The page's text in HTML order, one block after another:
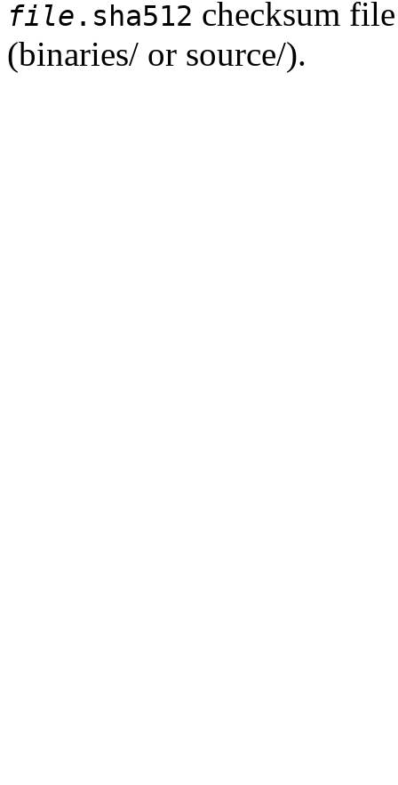
file .sha512 checksum
(binaries/ or source/).